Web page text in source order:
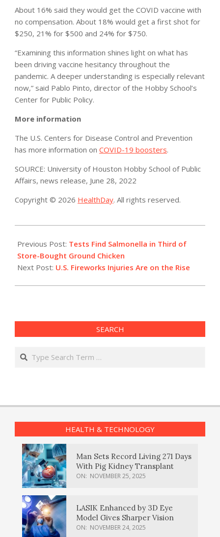
About 16% said they would get the COVID vaccine with
no compensation. About 18% would get a first shot for
$250, 21% for $500 and 24% for $750.
“Examining this information shines light on what has
been driving vaccine hesitancy throughout the
pandemic. A deeper understanding is especially relevant
now,” said Pablo Pinto, director of the Hobby School’s
Center for Public Policy.
More information
The U.S. Centers for Disease Control and Prevention
has more information on COVID-19 boosters.
SOURCE: University of Houston Hobby School of Public
Affairs, news release, June 28, 2022
Copyright © 2026 HealthDay. All rights reserved.
07-
01
Previous Post: Tests Find Salmonella in Third of
Store-Bought Ground Chicken
Next Post: U.S. Fireworks Injuries Are on the Rise
SEARCH
Search
HEALTH & TECHNOLOGY
Man Sets Record Living 271 Days
With Pig Kidney Transplant
ON: NOVEMBER 25, 2025
LASIK Enhanced by 3D Eye
Model Gives Sharper Vision
ON: NOVEMBER 24, 2025